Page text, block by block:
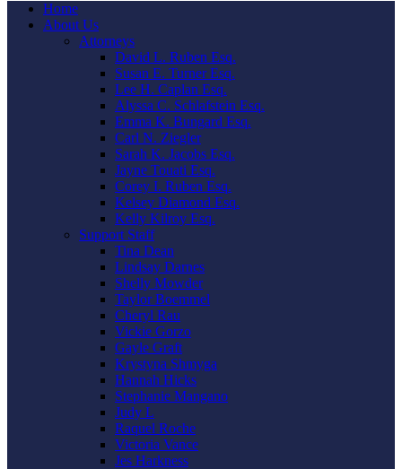
Home
About Us
Attorneys
David L. Ruben Esq.
Susan E. Turner Esq.
Lee H. Caplan Esq.
Alyssa C. Schlafstein Esq.
Emma K. Bungard Esq.
Carl N. Ziegler
Sarah K. Jacobs Esq.
Jayne Touati Esq.
Corey I. Ruben Esq.
Kelsey Diamond Esq.
Kelly Kilroy Esq.
Support Staff
Tina Dean
Lindsay Darnes
Shelly Mowder
Taylor Boemmel
Cheryl Rau
Vickie Gorzo
Gayle Graft
Krystyna Shmyga
Hannah Hicks
Stephanie Mangano
Judy L
Raquel Roche
Victoria Vance
Jes Harkness